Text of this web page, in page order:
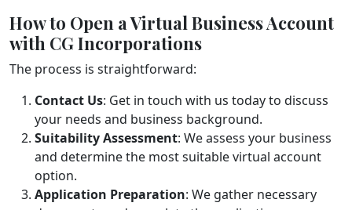
How to Open a Virtual Business Account
with CG Incorporations
The process is straightforward:
Contact Us: Get in touch with us today to discuss
your needs and business background.
Suitability Assessment: We assess your business
and determine the most suitable virtual account
option.
Application Preparation: We gather necessary